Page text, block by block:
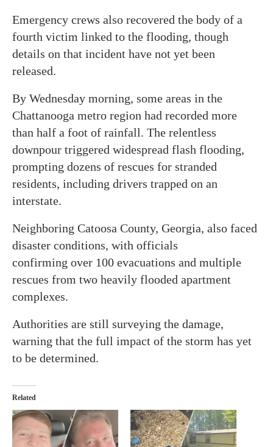
Emergency crews also recovered the body of a
fourth victim linked to the flooding, though
details on that incident have not yet been
released.
By Wednesday morning, some areas in the
Chattanooga metro region had recorded more
than half a foot of rainfall. The relentless
downpour triggered widespread flash flooding,
prompting dozens of rescues for stranded
residents, including drivers trapped on an
interstate.
Neighboring Catoosa County, Georgia, also faced
disaster conditions, with officials
confirming over 100 evacuations and multiple
rescues from two heavily flooded apartment
complexes.
Authorities are still surveying the damage,
warning that the full impact of the storm has yet
to be determined.
Related